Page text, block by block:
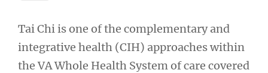
Tai Chi is one of the complementary and
integrative health (CIH) approaches within
the VA Whole Health System of care covered